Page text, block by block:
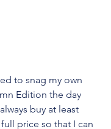
to snag my own
Edition the day
buy at least
price so that I can